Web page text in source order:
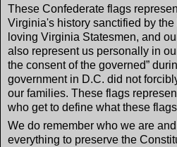
These Confederate flags
Virginia's history sanctified by
loving Virginia Statesmen, and
also represent us personally in
the consent of the governed”
government in D.C. did not
our families. These flags
who get to define what these
We do remember who we are
everything to preserve the